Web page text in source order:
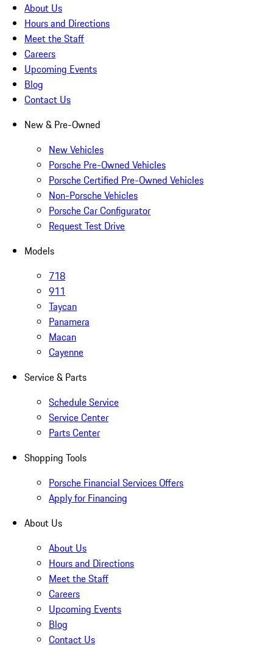
About Us
Hours and Directions
Meet the Staff
Careers
Upcoming Events
Blog
Contact Us
New & Pre-Owned
New Vehicles
Porsche Pre-Owned Vehicles
Porsche Certified Pre-Owned Vehicles
Non-Porsche Vehicles
Porsche Car Configurator
Request Test Drive
Models
718
911
Taycan
Panamera
Macan
Cayenne
Service & Parts
Schedule Service
Service Center
Parts Center
Shopping Tools
Porsche Financial Services Offers
Apply for Financing
About Us
About Us
Hours and Directions
Meet the Staff
Careers
Upcoming Events
Blog
Contact Us